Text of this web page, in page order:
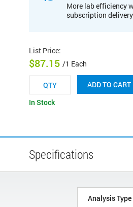
More lab efficiency
subscription
List Price:
$87.15 /1 Each
ADD TO CART
In Stock
Specifications
Analysis Type